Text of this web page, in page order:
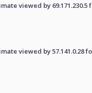
viewed by
viewed by 57.141.0.28